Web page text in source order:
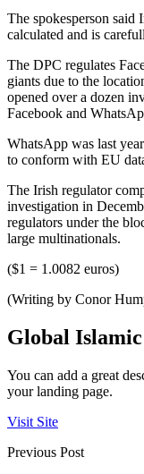
The spokesperson said
calculated and is
The DPC regulates
giants due to the
opened over a dozen
Facebook and
WhatsApp was last
to conform with EU
The Irish regulator
investigation in
regulators under the
large multinationals.
($1 = 1.0082 euros)
(Writing by Conor
Global
You can add a great
your landing page.
Visit Site
Previous Post